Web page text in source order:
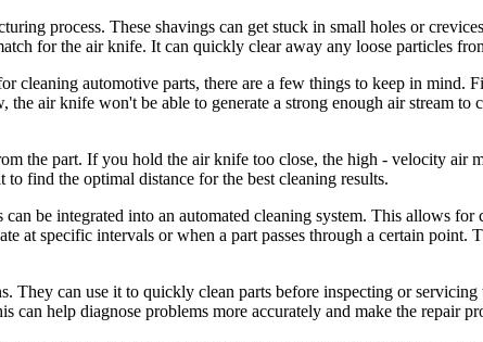
process. These shavings can get stuck in small holes or
for the air knife. It can quickly clear away any loose particles
cleaning automotive parts, there are a few things to keep in mind.
air knife won't be able to generate a strong enough air stream
the part. If you hold the air knife too close, the high - velocity air
find the optimal distance for the best cleaning results.
be integrated into an automated cleaning system. This allows
at specific intervals or when a part passes through a certain
They can use it to quickly clean parts before inspecting or
help diagnose problems more accurately and make the repair